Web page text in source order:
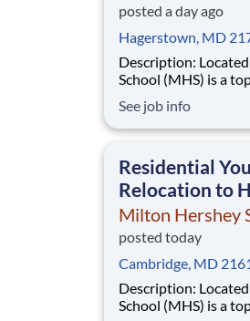
posted a day ago
Hagerstown, MD
Description: Located in Hershey, PA, Milton Hershey
School (MHS) is a
disadvantaged
extraordinary, cost-
See job info
Residential
Relocation to
Milton Hershey
posted today
Cambridge, MD
Description: Located in Hershey, PA, Milton Hershey
School (MHS) is a